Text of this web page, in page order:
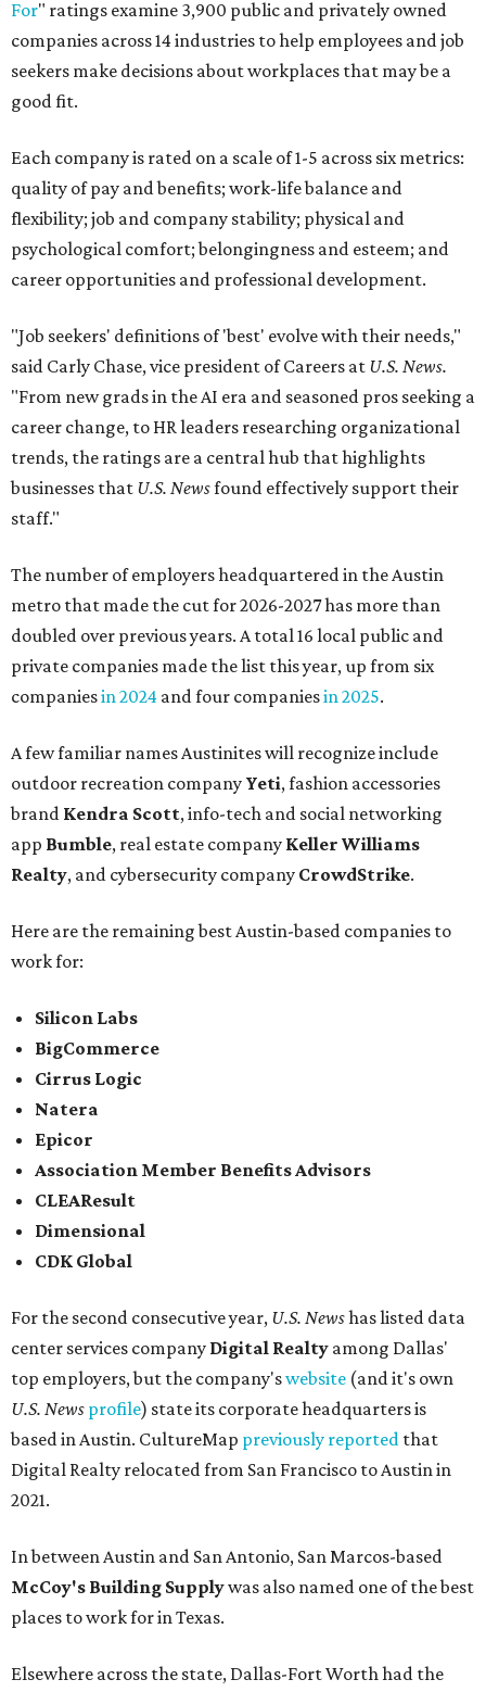
For" ratings examine 3,900 public and privately owned
companies across 14 industries to help employees and job
seekers make decisions about workplaces that may be a
good fit.
Each company is rated on a scale of 1-5 across six metrics:
quality of pay and benefits; work-life balance and
flexibility; job and company stability; physical and
psychological comfort; belongingness and esteem; and
career opportunities and professional development.
"Job seekers' definitions of 'best' evolve with their needs,"
said Carly Chase, vice president of Careers at U.S. News.
"From new grads in the AI era and seasoned pros seeking a
career change, to HR leaders researching organizational
trends, the ratings are a central hub that highlights
businesses that U.S. Newsfound effectively support their
staff."
The number of employers headquartered in the Austin
metro that made the cut for 2026-2027 has more than
doubled over previous years. A total 16 local public and
private companies made the list this year, up from six
companiesin 2024 and four companiesin 2025.
A few familiar names Austinites will recognize include
outdoor recreation company Yeti, fashion accessories
brand Kendra Scott, info-tech and social networking
app Bumble, real estate company Keller Williams
Realty, and cybersecurity company CrowdStrike.
Here are the remaining best Austin-based companies to
work for:
Silicon Labs
BigCommerce
Cirrus Logic
Natera
Epicor
Association Member Benefits Advisors
CLEAResult
Dimensional
CDK Global
For the second consecutive year, U.S. Newshas listed data
center services company Digital Realty among Dallas'
top employers, but the company'swebsite (and it's own
U.S. News profile) state its corporate headquarters is
based in Austin. CultureMap previously reported that
Digital Realty relocated from San Francisco to Austin in
2021.
In between Austin and San Antonio, San Marcos-based
McCoy's Building Supplywas also named one of the best
places to work for in Texas.
Elsewhere across the state, Dallas-Fort Worth had the